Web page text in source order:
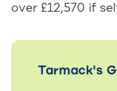
over £12,570 if
Tarmack's